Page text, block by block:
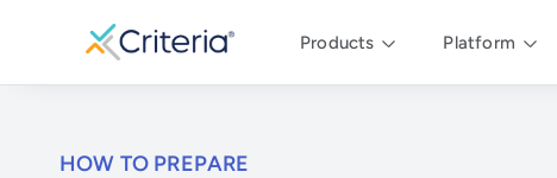
Products Platform
HOW TO PREPARE